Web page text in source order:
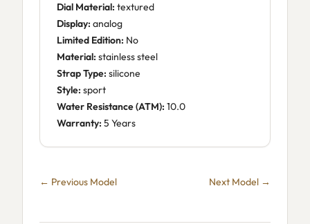
Dial Material: textured
Display: analog
Limited Edition: No
Material: stainless steel
Strap Type: silicone
Style: sport
Water Resistance (ATM): 10.0
Warranty: 5 Years
← Previous Model Next Model →